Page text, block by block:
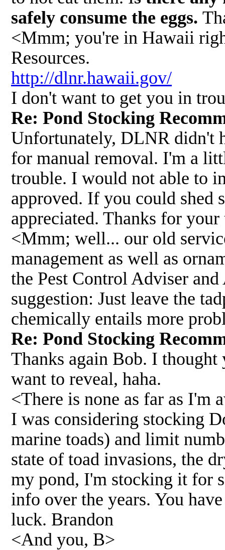
safely consume the eggs.
<Mmm; you're in Hawaii
Resources.
http://dlnr.hawaii.gov/
I don't want to get you in
Re: Pond Stocking
Unfortunately, DLNR didn't
for manual removal. I'm a
trouble. I would not able to
approved. If you could shed
appreciated. Thanks for
<Mmm; well... our old
management as well as
the Pest Control Adviser
suggestion: Just leave the
chemically entails more
Re: Pond Stocking
Thanks again Bob. I
want to reveal, haha.
<There is none as far as I'm
I was considering stocking
marine toads) and limit
state of toad invasions, the
my pond, I'm stocking it for
info over the years. You
luck. Brandon
<And you, B>